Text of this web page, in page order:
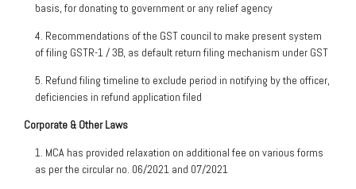
basis, for donating to government or any relief agency
4. Recommendations of the GST council to make present system
of filing GSTR-1 / 3B, as default return filing mechanism under GST
5. Refund filing timeline to exclude period in notifying by the officer,
deficiencies in refund application filed
Corporate & Other Laws
1. MCA has provided relaxation on additional fee on various forms
as per the circular no. 06/2021 and 07/2021